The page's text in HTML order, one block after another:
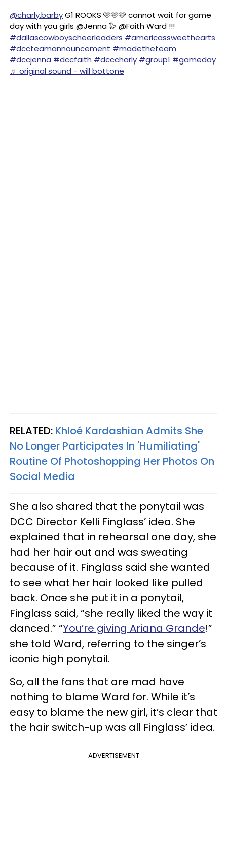
@charly.barbyG1 ROOKS 🩷🩷🩷 cannot wait for game
day with you girls @Jenna 🦭 @Faith Ward !!!
#dallascowboyscheerleaders #americassweethearts
#dccteamannouncement #madetheteam
#dccjenna #dccfaith #dcccharly #group1 #gameday
♬ original sound - will bottone
RELATED: Khloé Kardashian Admits She
No Longer Participates In 'Humiliating'
Routine Of Photoshopping Her Photos On
Social Media
She also shared that the ponytail was
DCC Director Kelli Finglass’ idea. She
explained that in rehearsal one day, she
had her hair out and was sweating
because of it. Finglass said she wanted
to see what her hair looked like pulled
back. Once she put it in a ponytail,
Finglass said, “she really liked the way it
danced.” “You’re giving Ariana Grande!”
she told Ward, referring to the singer’s
iconic high ponytail.
So, all the fans that are mad have
nothing to blame Ward for. While it’s
easy to blame the new girl, it’s clear that
the hair switch-up was all Finglass’ idea.
ADVERTISEMENT